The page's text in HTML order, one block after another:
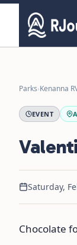
Parks›Kenanna
EVENT
Saturday,
Chocolate